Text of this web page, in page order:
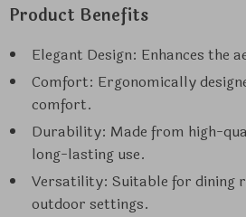
Product Benefits
Elegant Design: Enhances the
Comfort: Ergonomically
comfort.
Durability: Made from high-
long-lasting use.
Versatility: Suitable for dining
outdoor settings.